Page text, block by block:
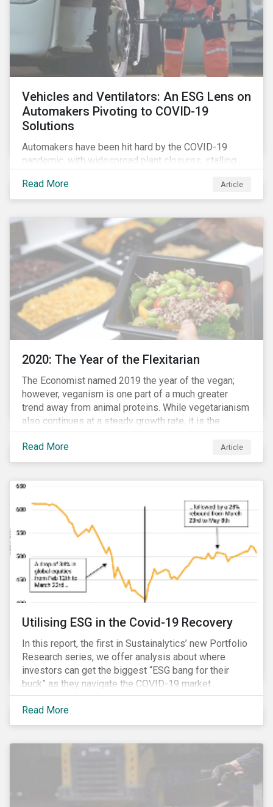
Vehicles and Ventilators: An ESG Lens on
Automakers Pivoting to COVID-19
Solutions
Automakers have been hit hard by the COVID-19
pandemic, with widespread plant closures, stalling
corporate management teams and government
bodies. On the upside, several auto companies have
parts of their business models to supply the growing
demand for ventilators needed for patients suffering
from severe respiratory symptoms of COVID-19.
Read More Article
2020: The Year of the Flexitarian
The Economist named 2019 the year of the vegan;
however, veganism is one part of a much greater
trend away from animal proteins. While vegetarianism
also continues at a steady growth rate, it is the
flexitarian – i.e. traditional meat eater who makes a
conscious effort to reduce their meat intake – that is
having a notable impact on the market. This has been
the fresh meat industry.
Read More Article
Utilising ESG in the Covid-19 Recovery
In this report, the first in Sustainalytics’ new Portfolio
Research series, we offer analysis about where
investors can get the biggest “ESG bang for their
buck” as they navigate the COVID-19 market
recovery.
Read More